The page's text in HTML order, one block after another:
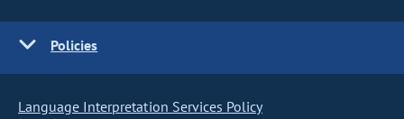
Policies
Language Interpretation Services Policy